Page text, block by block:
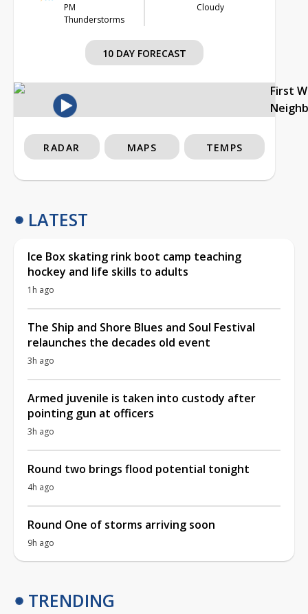
PM
Thunderstorms
Cloudy
10 DAY FORECAST
First
RADAR MAPS TEMPS
LATEST
Ice Box skating rink boot camp teaching
hockey and life skills to adults
1h ago
The Ship and Shore Blues and Soul Festival
relaunches the decades old event
3h ago
Armed juvenile is taken into custody after
pointing gun at officers
3h ago
Round two brings flood potential tonight
4h ago
Round One of storms arriving soon
9h ago
TRENDING